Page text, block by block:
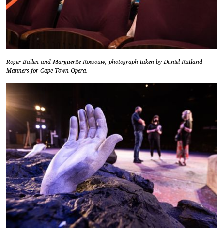
Roger Ballen and Marguerite Rossouw, photograph taken by Daniel Rutland
Manners for Cape Town Opera.